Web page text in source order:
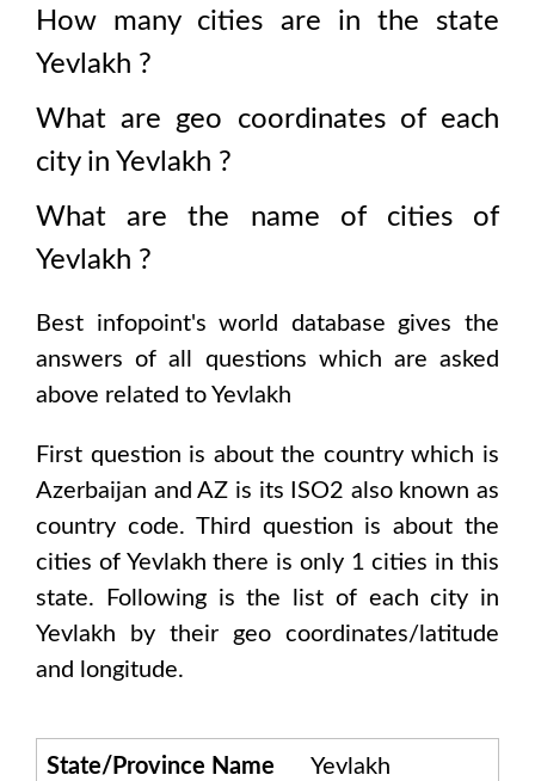
How many cities are in the state
Yevlakh ?
What are geo coordinates of each
city in Yevlakh ?
What are the name of cities of
Yevlakh ?
Best infopoint's world database gives the
answers of all questions which are asked
above related to Yevlakh
First question is about the country which is
Azerbaijan and AZ is its ISO2 also known as
country code. Third question is about the
cities of Yevlakh there is only 1 cities in this
state. Following is the list of each city in
Yevlakh by their geo coordinates/latitude
and longitude.
State/Province Name Yevlakh